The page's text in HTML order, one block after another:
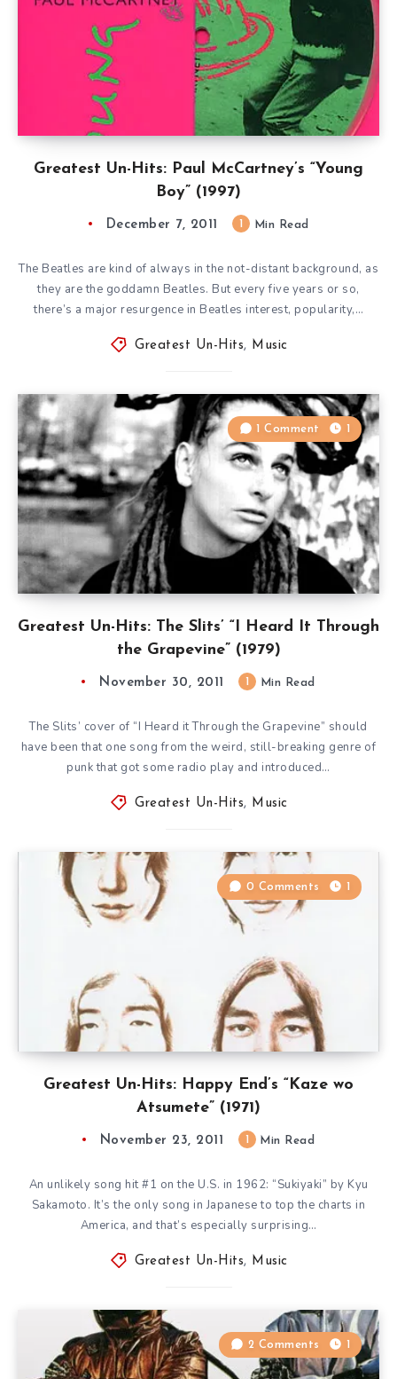
Greatest Un-Hits: Paul McCartney’s “Young
Boy” (1997)
December 7, 2011 Min Read
The Beatles are kind of always in the not-distant background, as
they are the goddamn Beatles. But every five years or so,
there’s a major resurgence in Beatles interest, popularity,…
Greatest Un-Hits, Music
Greatest Un-Hits: The Slits’ “I Heard It Through
the Grapevine” (1979)
1 Comment 1
November 30, 2011 Min Read
The Slits’ cover of “I Heard it Through the Grapevine” should
have been that one song from the weird, still-breaking genre of
punk that got some radio play and introduced…
Greatest Un-Hits, Music
Greatest Un-Hits: Happy End’s “Kaze wo
Atsumete” (1971)
0 Comments 1
November 23, 2011 Min Read
An unlikely song hit #1 on the U.S. in 1962: “Sukiyaki” by Kyu
Sakamoto. It’s the only song in Japanese to top the charts in
America, and that’s especially surprising…
Greatest Un-Hits, Music
2 Comments 1